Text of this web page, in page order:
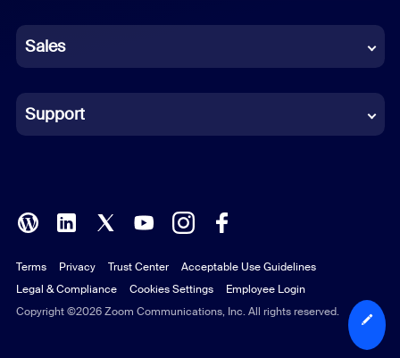
German
Indonesian
Italian
Polish
Portuguese (Brazil)
Russian
Sales
Support
Copyright ©2026 Zoom Communications, Inc. All rights reserved.
Terms Privacy Trust Center
Acceptable Use Guidelines
Legal & Compliance
Cookies Settings Employee Login